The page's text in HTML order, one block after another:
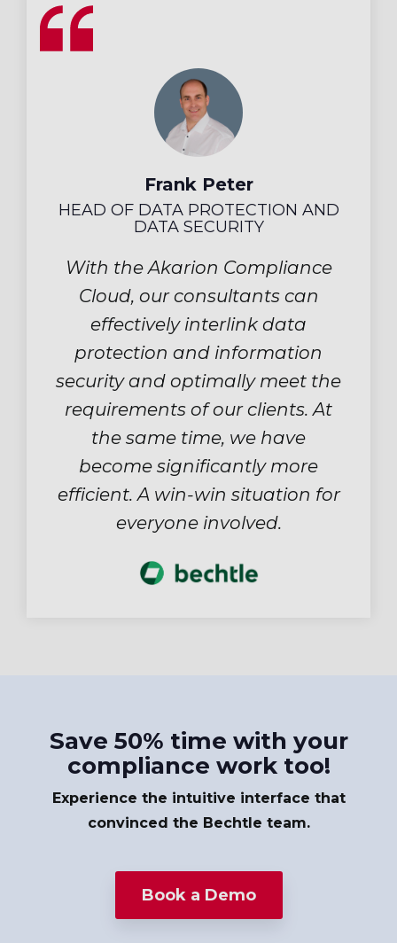
Frank Peter
HEAD OF DATA PROTECTION AND
DATA SECURITY
With the Akarion Compliance
Cloud, our consultants can
effectively interlink data
protection and information
security and optimally meet the
requirements of our clients. At
the same time, we have
become significantly more
efficient. A win-win situation for
everyone involved.
Save 50% time with your
compliance work too!
Experience the intuitive interface that
convinced the Bechtle team.
Book a Demo